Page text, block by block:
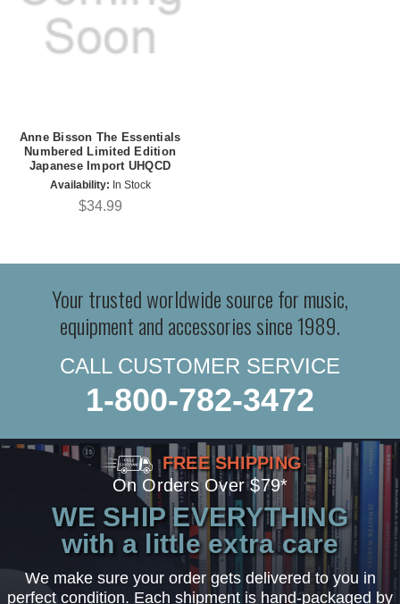
Anne Bisson The Essentials
Numbered Limited Edition
Japanese Import UHQCD
Availability: In Stock
$34.99
Your trusted worldwide source for music,
equipment and accessories since 1989.
CALL CUSTOMER SERVICE
1-800-782-3472
FREE SHIPPING
On Orders Over $79*
WE SHIP EVERYTHING
with a little extra care
We make sure your order gets delivered to you in
perfect condition. Each shipment is hand-packaged by